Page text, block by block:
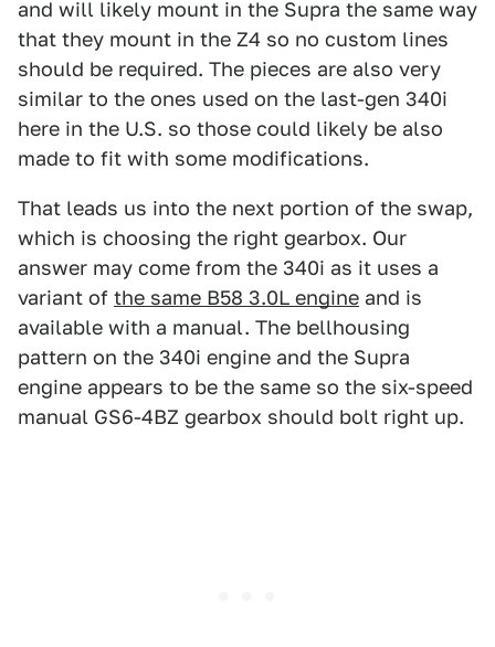
and will likely mount in the Supra the same way
that they mount in the Z4 so no custom lines
should be required. The pieces are also very
similar to the ones used on the last-gen 340i
here in the U.S. so those could likely be also
made to fit with some modifications.
That leads us into the next portion of the swap,
which is choosing the right gearbox. Our
answer may come from the 340i as it uses a
variant of the same B58 3.0L engine and is
available with a manual. The bellhousing
pattern on the 340i engine and the Supra
engine appears to be the same so the six-speed
manual GS6-4BZ gearbox should bolt right up.